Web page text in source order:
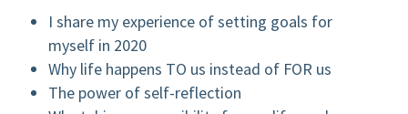
I share my experience of setting goals for
myself in 2020
Why life happens TO us instead of FOR us
The power of self-reflection